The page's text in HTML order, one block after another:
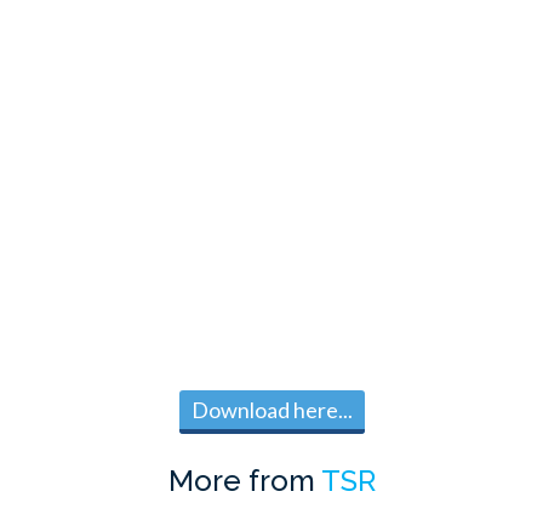
Download here...
More from TSR